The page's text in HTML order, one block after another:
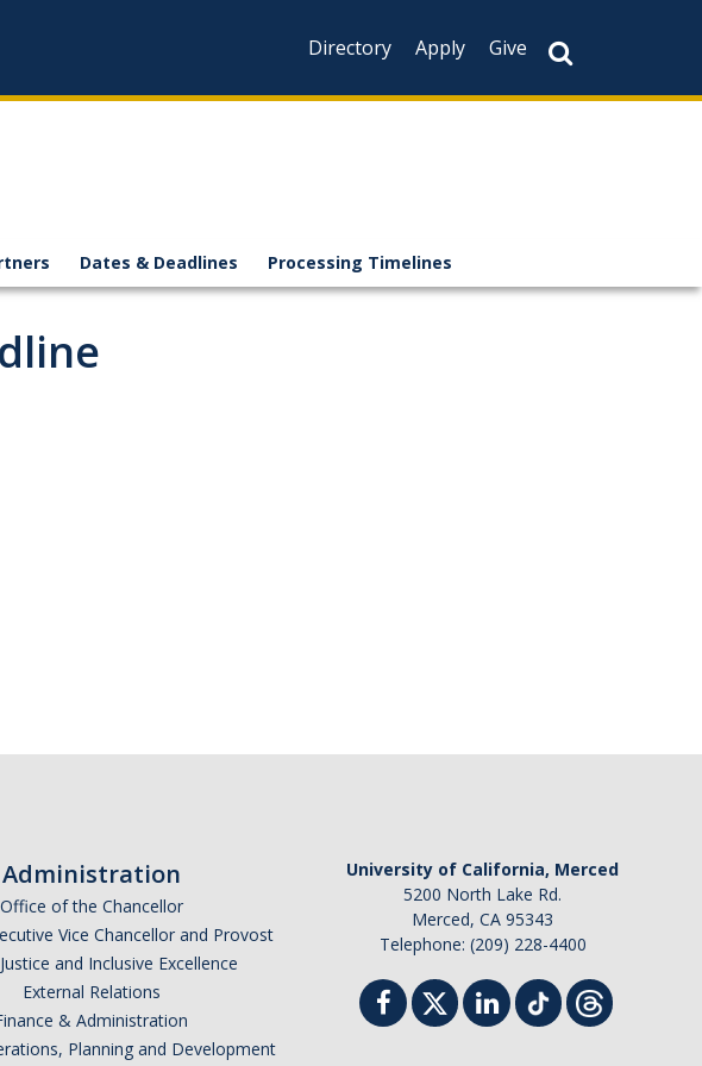
Directory
Apply Give
Dates & Deadlines Processing Timelines
Administration
Office of the Chancellor
Vice Chancellor and Provost
and Inclusive Excellence
External Relations
& Administration
Planning and Development
University of California, Merced
5200 North Lake Rd.
Merced, CA 95343
Telephone: (209) 228-4400